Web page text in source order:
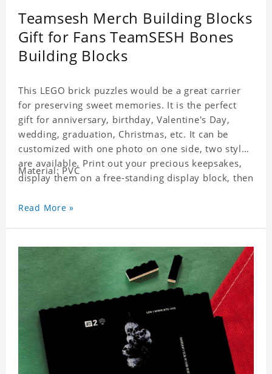
Teamsesh Merch Building Blocks
Gift for Fans TeamSESH Bones
Building Blocks
This LEGO brick puzzles would be a great carrier
for preserving sweet memories. It is the perfect
gift for anniversary, birthday, Valentine's Day,
wedding, graduation, Christmas, etc. It can be
customized with one photo on one side, two styles
are available. Print out your precious keepsakes,
display them on a free-standing display block, then
with the personalized print.
Material: PVC
Read More »